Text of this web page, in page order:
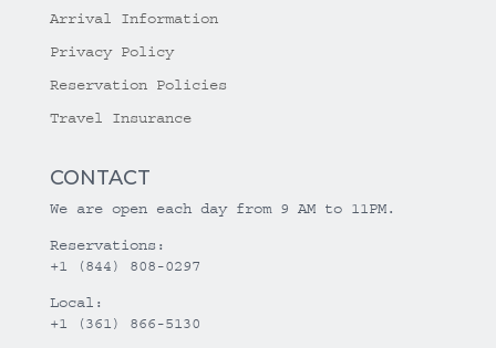
Arrival Information
Privacy Policy
Reservation Policies
Travel Insurance
CONTACT
We are open each day from 9 AM to 11PM.
Reservations:
+1 (844) 808-0297
Local:
+1 (361) 866-5130